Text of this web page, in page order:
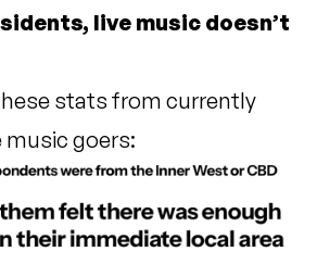
live music doesn’t
stats from currently
goers: